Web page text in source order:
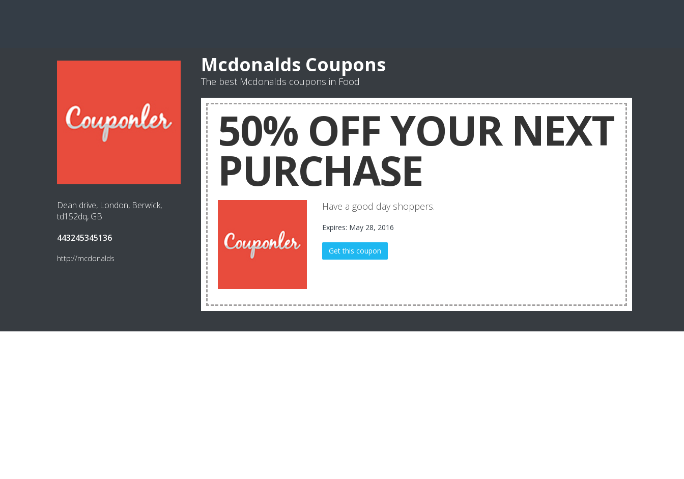
Dean drive, London, Berwick,
td152dq, GB
443245345136
http://mcdonalds
Mcdonalds Coupons
The best Mcdonalds coupons in Food
50% OFF YOUR NEXT
PURCHASE
Have a good day shoppers.
Expires: May 28, 2016
Get this coupon